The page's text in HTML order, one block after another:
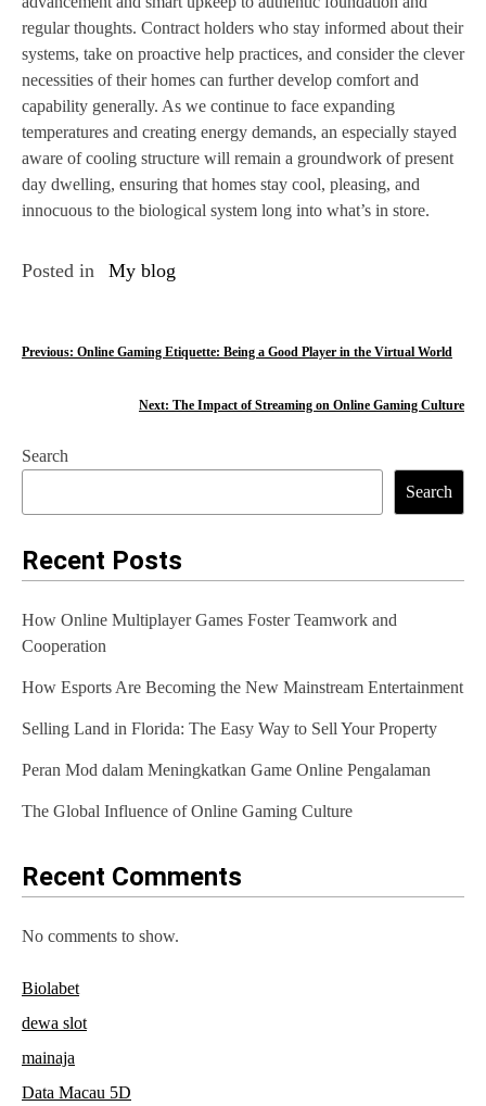
regular thoughts. Contract holders who stay informed about their
systems, take on proactive help practices, and consider the clever
necessities of their homes can further develop comfort and
capability generally. As we continue to face expanding
temperatures and creating energy demands, an especially stayed
aware of cooling structure will remain a groundwork of present
day dwelling, ensuring that homes stay cool, pleasing, and
innocuous to the biological system long into what’s in store.
Posted in My blog
P
t
n
a
i
o
n
Previous: Online Gaming Etiquette: Being a Good Player in the Virtual World
Next: The Impact of Streaming on Online Gaming Culture
Search
Search
Recent Posts
How Online Multiplayer Games Foster Teamwork and
Cooperation
How Esports Are Becoming the New Mainstream Entertainment
Selling Land in Florida: The Easy Way to Sell Your Property
Peran Mod dalam Meningkatkan Game Online Pengalaman
The Global Influence of Online Gaming Culture
Recent Comments
No comments to show.
Biolabet
dewa slot
mainaja
Data Macau 5D